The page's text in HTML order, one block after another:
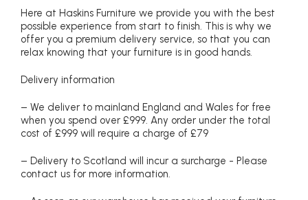
Here at Haskins Furniture we provide you with the best
possible experience from start to finish. This is why we
offer you a premium delivery service, so that you can
relax knowing that your furniture is in good hands.
Delivery information
– We deliver to mainland England and Wales for free
when you spend over £999. Any order under the total
cost of £999 will require a charge of £79
– Delivery to Scotland will incur a surcharge - Please
contact us for more information.